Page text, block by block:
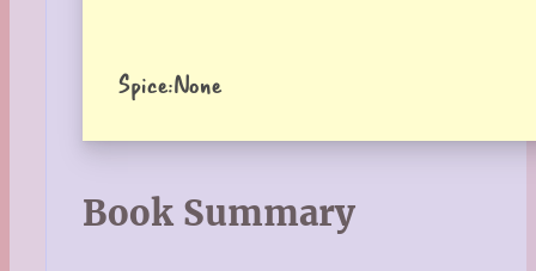
Spice:None
Book Summary